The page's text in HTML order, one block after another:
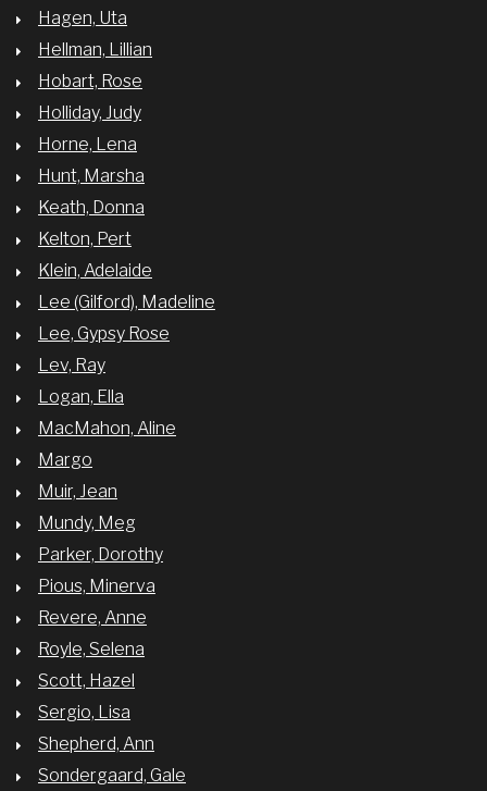
Hagen, Uta
Hellman, Lillian
Hobart, Rose
Holliday, Judy
Horne, Lena
Hunt, Marsha
Keath, Donna
Kelton, Pert
Klein, Adelaide
Lee (Gilford), Madeline
Lee, Gypsy Rose
Lev, Ray
Logan, Ella
MacMahon, Aline
Margo
Muir, Jean
Mundy, Meg
Parker, Dorothy
Pious, Minerva
Revere, Anne
Royle, Selena
Scott, Hazel
Sergio, Lisa
Shepherd, Ann
Sondergaard, Gale